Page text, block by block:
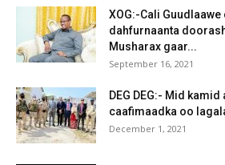
XOG:-Cali
dahfurnaanta
Musharax gaar...
September 16, 2021
DEG DEG:- Mid
caafimaadka oo
December 1, 2021